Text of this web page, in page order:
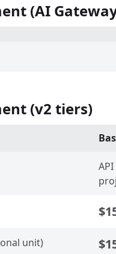
(AI
(v2 tiers)
unit)